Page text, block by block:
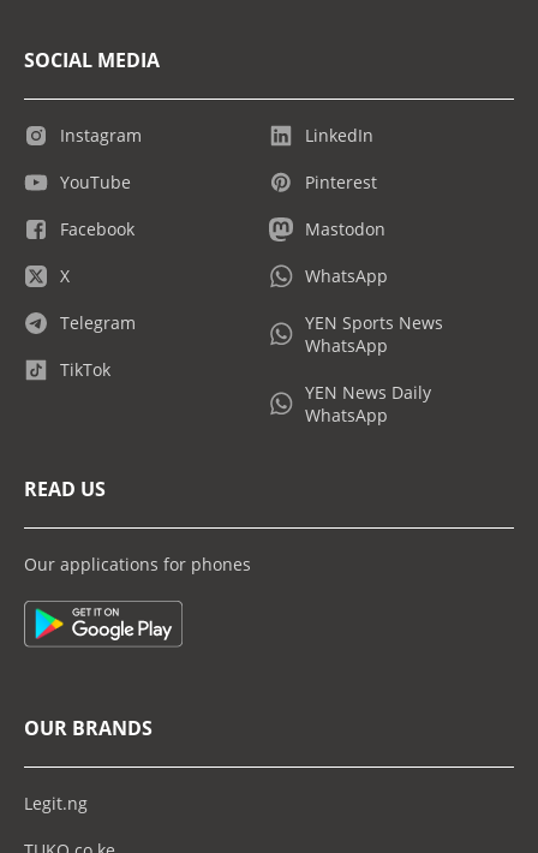
SOCIAL MEDIA
Instagram
YouTube
Facebook
X
Telegram
TikTok
LinkedIn
Pinterest
Mastodon
WhatsApp
YEN Sports News
WhatsApp
YEN News Daily
WhatsApp
READ US
Our applications for phones
OUR BRANDS
Legit.ng